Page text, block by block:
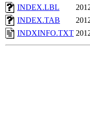
INDEX.LBL
INDEX.TAB
INDXINFO.TXT